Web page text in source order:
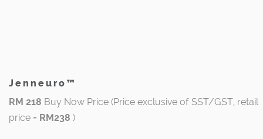
Jenneuro™
RM 218 Buy Now Price (Price exclusive of SST/GST, retail
price = RM238 )